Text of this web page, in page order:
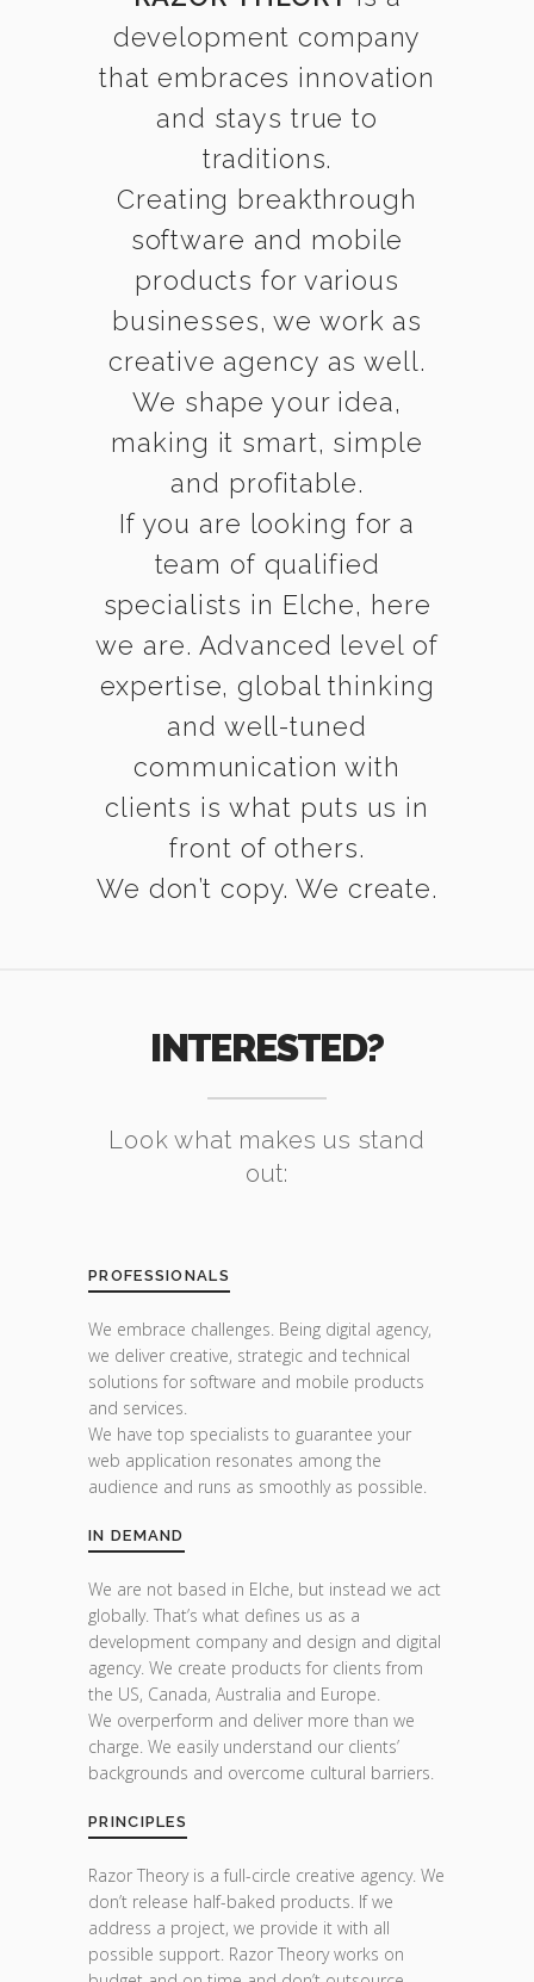
development company
that embraces innovation
and stays true to
traditions.
Creating breakthrough
software and mobile
products for various
businesses, we work as
creative agency as well.
We shape your idea,
making it smart, simple
and profitable.
If you are looking for a
team of qualified
specialists in Elche, here
we are. Advanced level of
expertise, global thinking
and well-tuned
communication with
clients is what puts us in
front of others.
We don’t copy. We create.
INTERESTED?
Look what makes us stand
out:
PROFESSIONALS
We embrace challenges. Being digital agency,
we deliver creative, strategic and technical
solutions for software and mobile products
and services.
We have top specialists to guarantee your
web application resonates among the
audience and runs as smoothly as possible.
IN DEMAND
We are not based in Elche, but instead we act
globally. That’s what defines us as a
development company and design and digital
agency. We create products for clients from
the US, Canada, Australia and Europe.
We overperform and deliver more than we
charge. We easily understand our clients’
backgrounds and overcome cultural barriers.
PRINCIPLES
Razor Theory is a full-circle creative agency. We
don’t release half-baked products. If we
address a project, we provide it with all
possible support. Razor Theory works on